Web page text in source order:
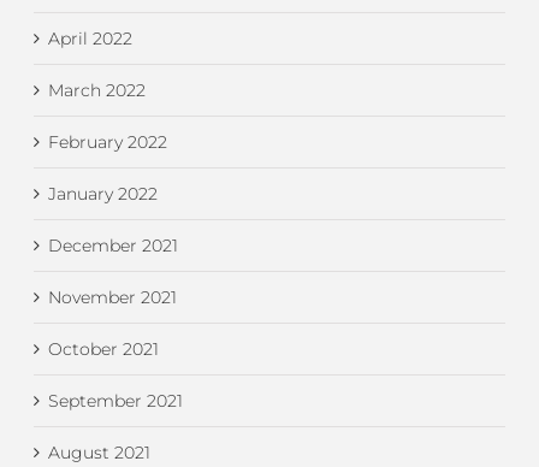
April 2022
March 2022
February 2022
January 2022
December 2021
November 2021
October 2021
September 2021
August 2021